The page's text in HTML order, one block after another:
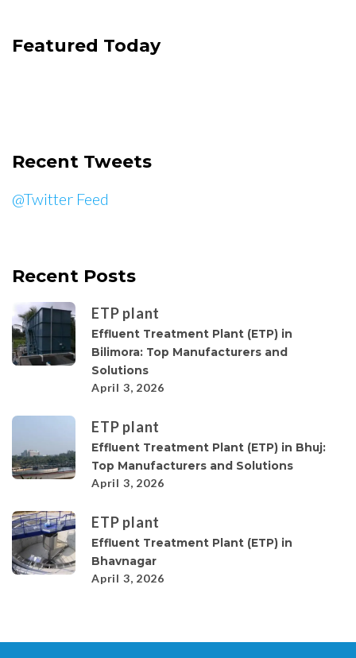
Featured Today
Recent Tweets
@Twitter Feed
Recent Posts
ETP plant
Effluent Treatment Plant (ETP) in
Bilimora: Top Manufacturers and
Solutions
April 3, 2026
ETP plant
Effluent Treatment Plant (ETP) in Bhuj:
Top Manufacturers and Solutions
April 3, 2026
ETP plant
Effluent Treatment Plant (ETP) in
Bhavnagar
April 3, 2026